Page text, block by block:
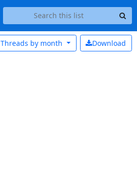
Download
Threads by month